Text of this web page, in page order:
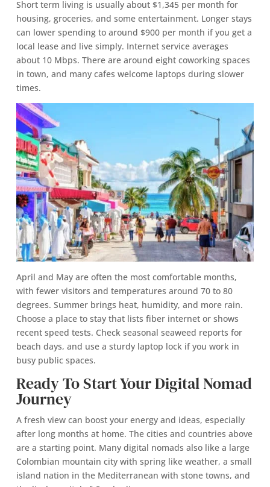
Short term living is usually about $1,345 per month for
housing, groceries, and some entertainment. Longer stays
can lower spending to around $900 per month if you get a
local lease and live simply. Internet service averages
about 10 Mbps. There are around eight coworking spaces
in town, and many cafes welcome laptops during slower
times.
April and May are often the most comfortable months,
with fewer visitors and temperatures around 70 to 80
degrees. Summer brings heat, humidity, and more rain.
Choose a place to stay that lists fiber internet or shows
recent speed tests. Check seasonal seaweed reports for
beach days, and use a sturdy laptop lock if you work in
busy public spaces.
Ready To Start Your Digital Nomad
Journey
A fresh view can boost your energy and ideas, especially
after long months at home. The cities and countries above
are a starting point. Many digital nomads also like a large
Colombian mountain city with spring like weather, a small
island nation in the Mediterranean with stone towns, and